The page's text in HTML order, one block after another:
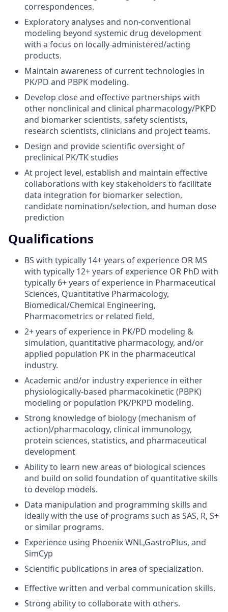
correspondences.
Exploratory analyses and non-conventional
modeling beyond systemic drug development
with a focus on locally-administered/acting
products.
Maintain awareness of current technologies in
PK/PD and PBPK modeling.
Develop close and effective partnerships with
other nonclinical and clinical pharmacology/PKPD
and biomarker scientists, safety scientists,
research scientists, clinicians and project teams.
Design and provide scientific oversight of
preclinical PK/TK studies
At project level, establish and maintain effective
collaborations with key stakeholders to facilitate
data integration for biomarker selection,
candidate nomination/selection, and human dose
prediction
Qualifications
BS with typically 14+ years of experience OR MS
with typically 12+ years of experience OR PhD with
typically 6+ years of experience in Pharmaceutical
Sciences, Quantitative Pharmacology,
Biomedical/Chemical Engineering,
Pharmacometrics or related field,
2+ years of experience in PK/PD modeling &
simulation, quantitative pharmacology, and/or
applied population PK in the pharmaceutical
industry.
Academic and/or industry experience in either
physiologically-based pharmacokinetic (PBPK)
modeling or population PK/PKPD modeling.
Strong knowledge of biology (mechanism of
action)/pharmacology, clinical immunology,
protein sciences, statistics, and pharmaceutical
development
Ability to learn new areas of biological sciences
and build on solid foundation of quantitative skills
to develop models.
Data manipulation and programming skills and
ideally with the use of programs such as SAS, R, S+
or similar programs.
Experience using Phoenix WNL,GastroPlus, and
SimCyp
Scientific publications in area of specialization.
Effective written and verbal communication skills.
Strong ability to collaborate with others.